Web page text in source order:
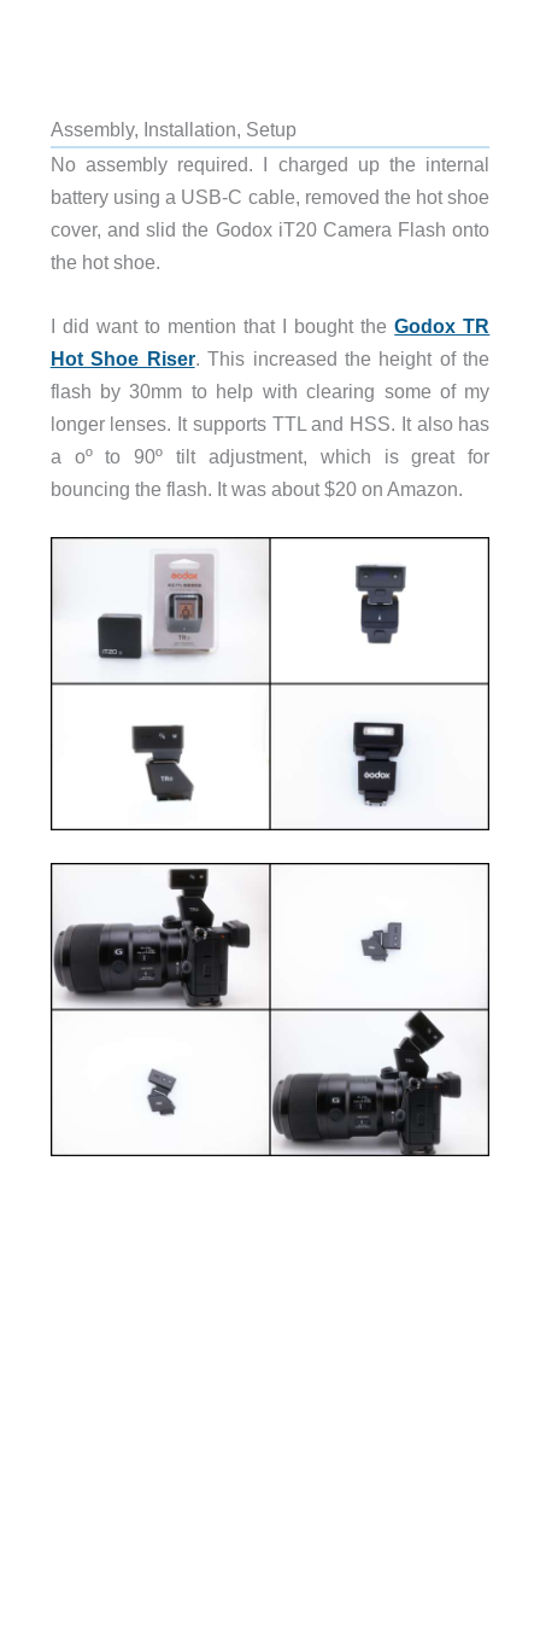
Assembly, Installation, Setup
No assembly required. I charged up the internal
battery using a USB-C cable, removed the hot shoe
cover, and slid the Godox iT20 Camera Flash onto
the hot shoe.
I did want to mention that I bought theGodox TR
Hot Shoe Riser. This increased the height of the
flash by 30mm to help with clearing some of my
longer lenses. It supports TTL and HSS. It also has
a oº to 90º tilt adjustment, which is great for
bouncing the flash. It was about $20 on Amazon.